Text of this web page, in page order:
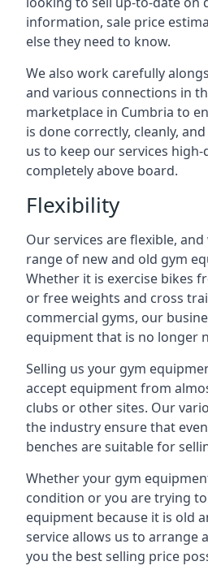
information, sale price
else they need to know.
We also work carefully
and various connections in
marketplace in Cumbria to
is done correctly, cleanly,
us to keep our services
completely above board.
Flexibility
Our services are flexible,
range of new and old gym
Whether it is exercise bikes
or free weights and cross
commercial gyms, our
equipment that is no longer
Selling us your gym
accept equipment from
clubs or other sites. Our
the industry ensure that
benches are suitable for
Whether your gym
condition or you are trying
equipment because it is old
service allows us to arrange
you the best selling price